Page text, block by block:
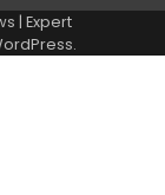
| Expert
.